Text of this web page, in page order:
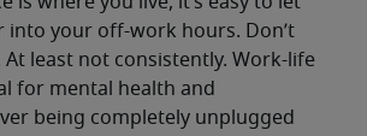
into your off-work hours. Don’t
At least not consistently. Work-life
for mental health and
being completely unplugged